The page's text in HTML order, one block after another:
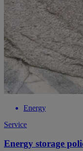
Energy
Service
Energy storage